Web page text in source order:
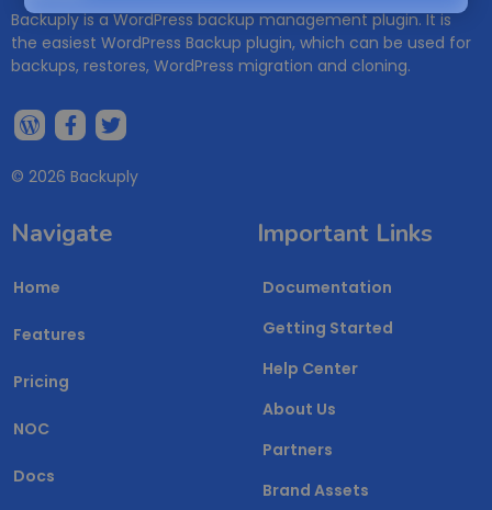
Backuply is a WordPress backup management plugin. It is
the easiest WordPress Backup plugin, which can be used for
backups, restores, WordPress migration and cloning.
© 2026 Backuply
Navigate
Home
Features
Pricing
NOC
Docs
Important Links
Documentation
Getting Started
Help Center
About Us
Partners
Brand Assets